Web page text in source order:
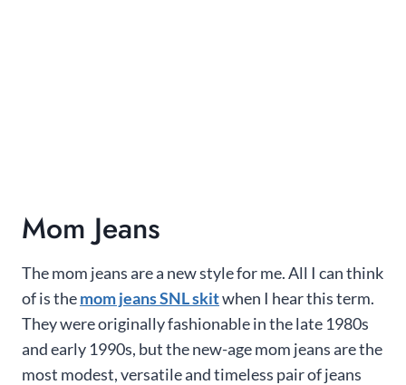
Mom Jeans
The mom jeans are a new style for me. All I can think
of is themom jeans SNL skitwhen I hear this term.
They were originally fashionable in the late 1980s
and early 1990s, but the new-age mom jeans are the
most modest, versatile and timeless pair of jeans